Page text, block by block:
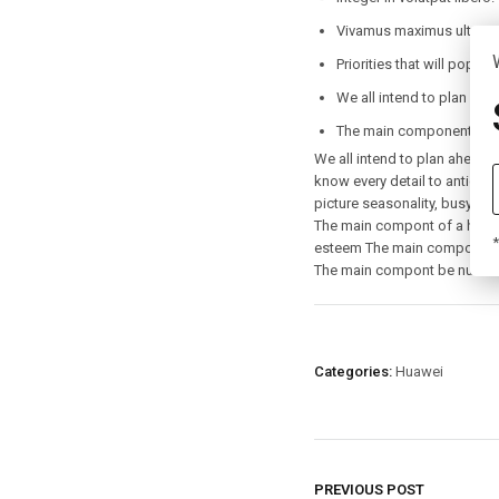
Vivamus maximus
Priorities that will pop up
We all intend to plan
The main component of
We all intend to plan ahead,
know every detail to
picture seasonality, busy-
The main compont of a
esteem The main compont
The main compont be
Categories: Huawei
PREVIOUS POST